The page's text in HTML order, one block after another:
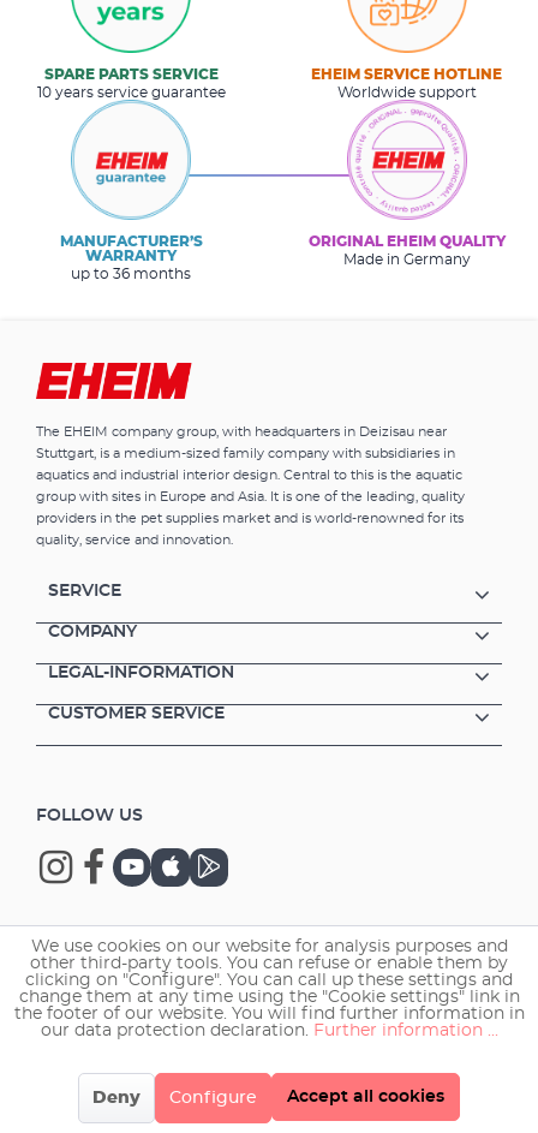
SPARE PARTS SERVICE
10 years service guarantee
EHEIM SERVICE HOTLINE
Worldwide support
MANUFACTURER’S
WARRANTY
up to 36 months
ORIGINAL EHEIM QUALITY
Made in Germany
The EHEIM company group, with headquarters in Deizisau near
Stuttgart, is a medium-sized family company with subsidiaries in
aquatics and industrial interior design. Central to this is the aquatic
group with sites in Europe and Asia. It is one of the leading, quality
providers in the pet supplies market and is world-renowned for its
quality, service and innovation.
SERVICE
COMPANY
LEGAL-INFORMATION
CUSTOMER SERVICE
FOLLOW US
Copyright © 2026 EHEIM GmbH & Co. KG.
We use cookies on our website for analysis purposes and
other third-party tools. You can refuse or enable them by
clicking on "Configure". You can call up these settings and
change them at any time using the "Cookie settings" link in
the footer of our website. You will find further information in
our data protection declaration. Further information ...
Deny Configure Accept all cookies